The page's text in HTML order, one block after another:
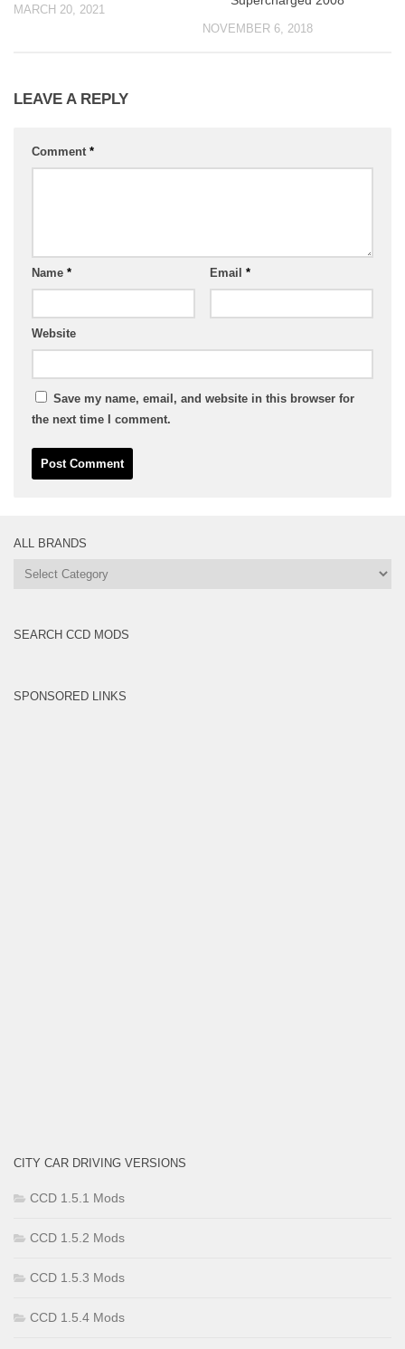
MARCH 20, 2021
NOVEMBER 6, 2018
LEAVE A REPLY
Comment *
Name * Email *
Website
Save my name, email, and website in this browser for
the next time I comment.
ALL BRANDS
All
SEARCH CCD MODS
SPONSORED LINKS
CITY CAR DRIVING VERSIONS
CCD 1.5.1 Mods
CCD 1.5.2 Mods
CCD 1.5.3 Mods
CCD 1.5.4 Mods